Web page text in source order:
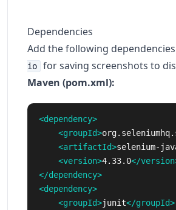
Dependencies
Add the following
io
for saving screenshots to
Maven (pom.xml):
<dependency>
<groupId>
<artifactId>selenium-
<version>4.33.0</
</dependency>
<dependency>
<groupId>junit</groupId>